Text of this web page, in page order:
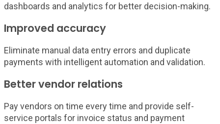
dashboards and analytics for better decision-making.
Improved accuracy
Eliminate manual data entry errors and duplicate
payments with intelligent automation and validation.
Better vendor relations
Pay vendors on time every time and provide self-
service portals for invoice status and payment